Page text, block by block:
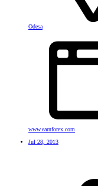
Odesa
www.earnforex.com
Jul 28, 2013